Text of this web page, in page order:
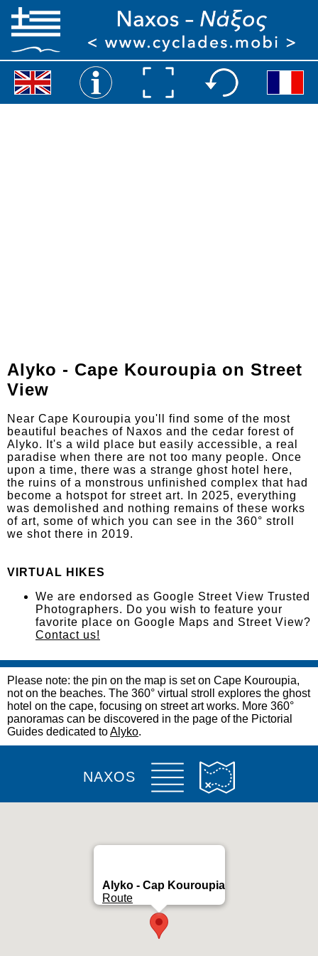
Alyko - Cape Kouroupia on Street
View
Near Cape Kouroupia you'll find some of the most
beautiful beaches of Naxos and the cedar forest of
Alyko. It's a wild place but easily accessible, a real
paradise when there are not too many people. Once
upon a time, there was a strange ghost hotel here,
the ruins of a monstrous unfinished complex that had
become a hotspot for street art. In 2025, everything
was demolished and nothing remains of these works
of art, some of which you can see in the 360° stroll
we shot there in 2019.
VIRTUAL HIKES
We are endorsed as Google Street View Trusted
Photographers. Do you wish to feature your
favorite place on Google Maps and Street View?
Contact us!
Please note: the pin on the map is set on Cape Kouroupia,
not on the beaches. The 360° virtual stroll explores the ghost
hotel on the cape, focusing on street art works. More 360°
panoramas can be discovered in the page of the Pictorial
Guides dedicated toAlyko.
NAXOS
Alyko - Cap Kouroupia
Route